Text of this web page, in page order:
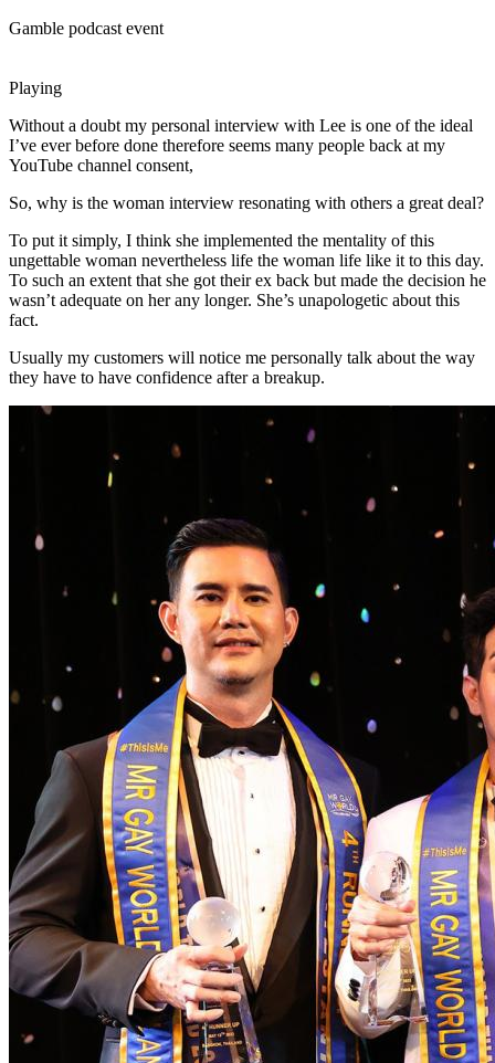
Gamble podcast event
Playing
Without a doubt my personal interview with Lee is one of the ideal
I’ve ever before done therefore seems many people back at my
YouTube channel consent,
So, why is the woman interview resonating with others a great deal?
To put it simply, I think she implemented the mentality of this
ungettable woman nevertheless life the woman life like it to this day.
To such an extent that she got their ex back but made the decision he
wasn’t adequate on her any longer. She’s unapologetic about this
fact.
Usually my customers will notice me personally talk about the way
they have to have confidence after a breakup.